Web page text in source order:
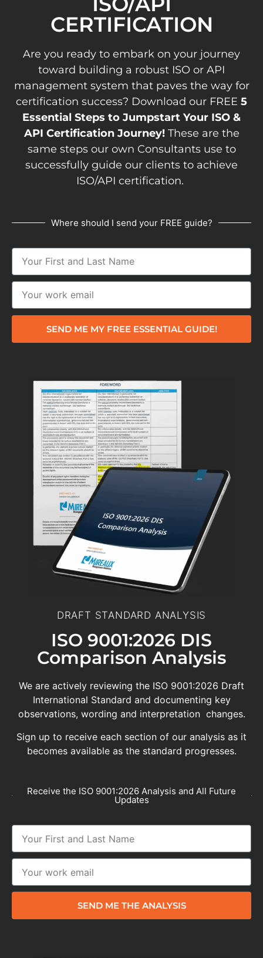
CERTIFICATION
Are you ready to embark on your journey
toward building a robust ISO or API
management system that paves the way for
certification success? Download our FREE 5
Essential Steps to Jumpstart Your ISO &
API Certification Journey!These are the
same steps our own Consultants use to
successfully guide our clients to achieve
ISO/API certification.
Where should I send your FREE guide?
SEND ME MY FREE ESSENTIAL GUIDE!
DRAFT STANDARD ANALYSIS
ISO 9001:2026 DIS
Comparison Analysis
We are actively reviewing the ISO 9001:2026 Draft
International Standard and documenting key
observations, wording and interpretation changes.
Sign up to receive each section of our analysis as it
becomes available as the standard progresses.
Receive the ISO 9001:2026 Analysis and All Future
Updates
SEND ME THE ANALYSIS